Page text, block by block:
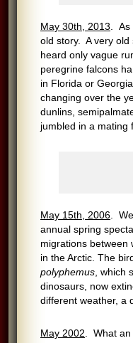
May 30th, 2013 .
old story. A very
heard only vague
peregrine falcons
in Florida or
changing over the
dunlins,
jumbled in a mating
May 15th, 2006 .
annual spring
migrations between
in the Arctic. The
polyphemus ,
dinosaurs, now
different weather, a
May 2002 . What